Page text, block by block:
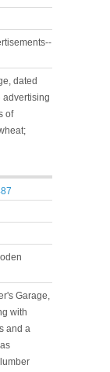
dated
advertising
of
Garage,
with
and a